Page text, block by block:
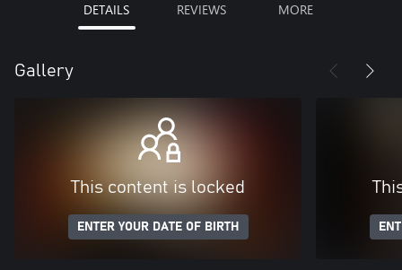
DETAILS REVIEWS MORE
Gallery
This content is locked
ENTER YOUR DATE OF BIRTH